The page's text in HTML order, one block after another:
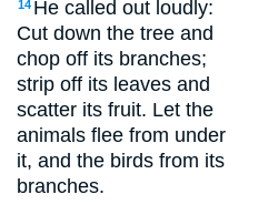
14 He called out loudly:
Cut down the tree and
chop off its branches;
strip off its leaves and
scatter its fruit. Let the
animals flee from under
it, and the birds from its
branches.